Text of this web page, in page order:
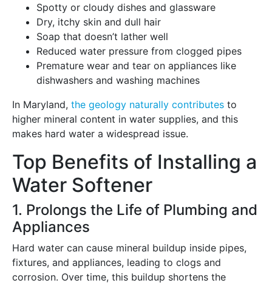
Spotty or cloudy dishes and glassware
Dry, itchy skin and dull hair
Soap that doesn’t lather well
Reduced water pressure from clogged pipes
Premature wear and tear on appliances like
dishwashers and washing machines
In Maryland, the geology naturally contributes to
higher mineral content in water supplies, and this
makes hard water a widespread issue.
Top Benefits of Installing a
Water Softener
1. Prolongs the Life of Plumbing and
Appliances
Hard water can cause mineral buildup inside pipes,
fixtures, and appliances, leading to clogs and
corrosion. Over time, this buildup shortens the